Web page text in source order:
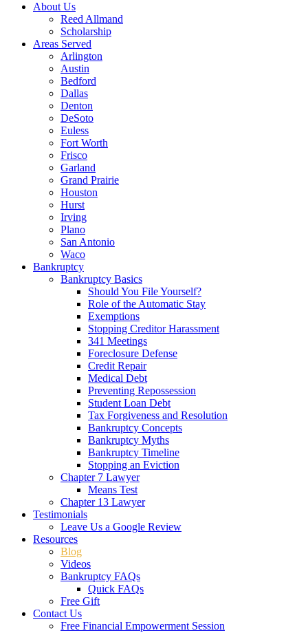
About Us
Reed Allmand
Scholarship
Areas Served
Arlington
Austin
Bedford
Dallas
Denton
DeSoto
Euless
Fort Worth
Frisco
Garland
Grand Prairie
Houston
Hurst
Irving
Plano
San Antonio
Waco
Bankruptcy
Bankruptcy Basics
Should You File Yourself?
Role of the Automatic Stay
Exemptions
Stopping Creditor Harassment
341 Meetings
Foreclosure Defense
Credit Repair
Medical Debt
Preventing Repossession
Student Loan Debt
Tax Forgiveness and Resolution
Bankruptcy Concepts
Bankruptcy Myths
Bankruptcy Timeline
Stopping an Eviction
Chapter 7 Lawyer
Means Test
Chapter 13 Lawyer
Testimonials
Leave Us a Google Review
Resources
Blog
Videos
Bankruptcy FAQs
Quick FAQs
Free Gift
Contact Us
Free Financial Empowerment Session